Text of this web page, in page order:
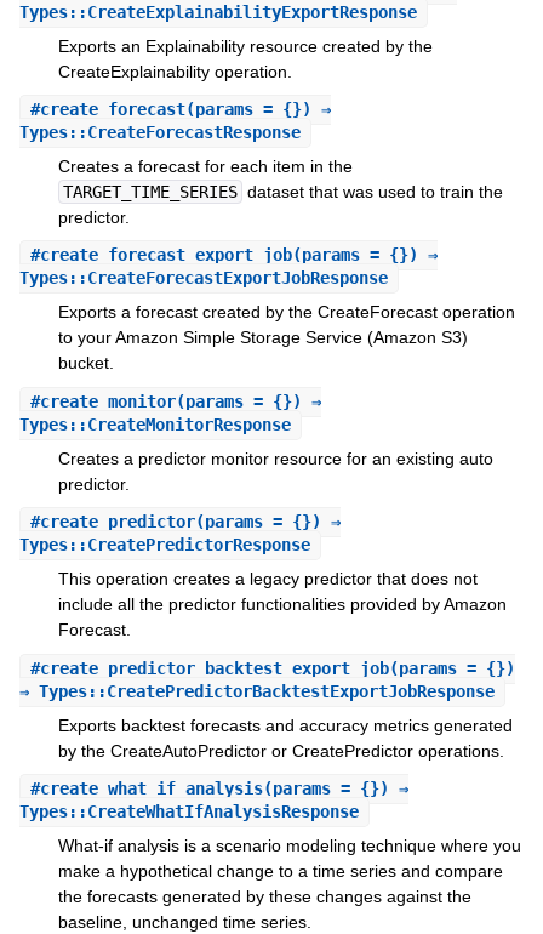
Types::CreateExplainabilityExportResponse
Exports an Explainability resource created by the
CreateExplainability operation.
#create_forecast(params = {}) ⇒
Types::CreateForecastResponse
Creates a forecast for each item in the
TARGET_TIME_SERIES dataset that was used to train the
predictor.
#create_forecast_export_job(params = {}) ⇒
Types::CreateForecastExportJobResponse
Exports a forecast created by the CreateForecast operation
to your Amazon Simple Storage Service (Amazon S3)
bucket.
#create_monitor(params = {}) ⇒
Types::CreateMonitorResponse
Creates a predictor monitor resource for an existing auto
predictor.
#create_predictor(params = {}) ⇒
Types::CreatePredictorResponse
This operation creates a legacy predictor that does not
include all the predictor functionalities provided by Amazon
Forecast.
#create_predictor_backtest_export_job(params = {})
⇒ Types::CreatePredictorBacktestExportJobResponse
Exports backtest forecasts and accuracy metrics generated
by the CreateAutoPredictor or CreatePredictor operations.
#create_what_if_analysis(params = {}) ⇒
Types::CreateWhatIfAnalysisResponse
What-if analysis is a scenario modeling technique where you
make a hypothetical change to a time series and compare
the forecasts generated by these changes against the
baseline, unchanged time series.